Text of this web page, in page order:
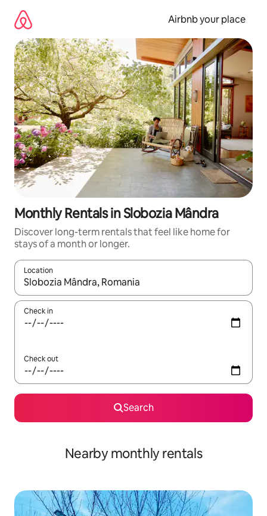
content
Airbnb your place
Monthly Rentals in Slobozia Mândra
Discover long-term rentals that feel like home for
stays of a month or longer.
Location
When results are available, navigate with the up and down
Check in
Check out
Search
Nearby monthly rentals